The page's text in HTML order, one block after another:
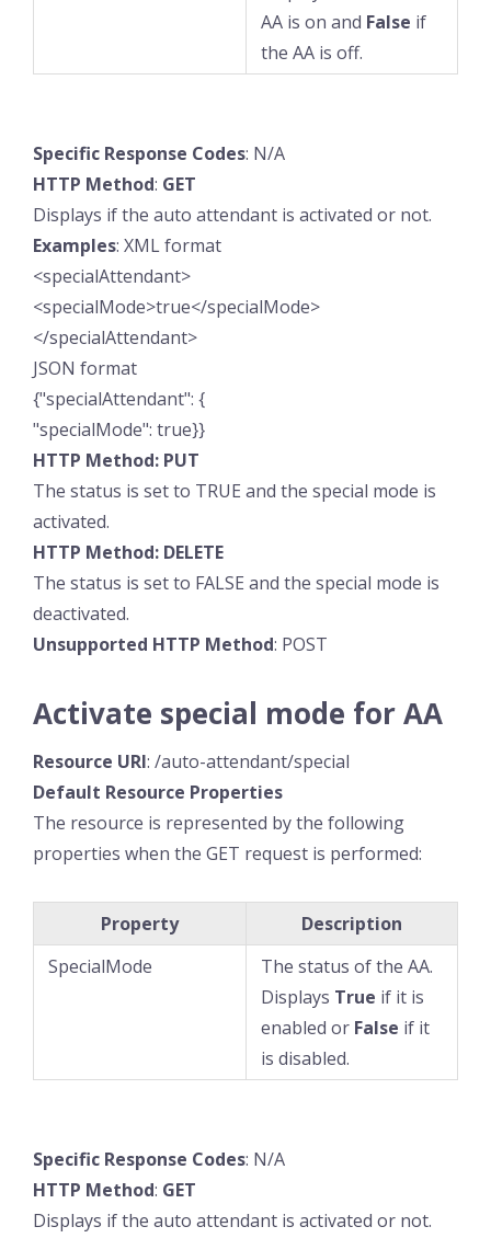
AA is on and False if
the AA is off.
Specific Response Codes: N/A
HTTP Method: GET
Displays if the auto attendant is activated or not.
Examples: XML format
<specialAttendant>
<specialMode>true</specialMode>
</specialAttendant>
JSON format
{"specialAttendant": {
"specialMode": true}}
HTTP Method: PUT
The status is set to TRUE and the special mode is
activated.
HTTP Method: DELETE
The status is set to FALSE and the special mode is
deactivated.
Unsupported HTTP Method: POST
Activate special mode for AA
Resource URI: /auto-attendant/special
Default Resource Properties
The resource is represented by the following
properties when the GET request is performed:
Property
Description
SpecialMode
The status of the AA.
Displays True if it is
enabled or False if it
is disabled.
Specific Response Codes: N/A
HTTP Method: GET
Displays if the auto attendant is activated or not.